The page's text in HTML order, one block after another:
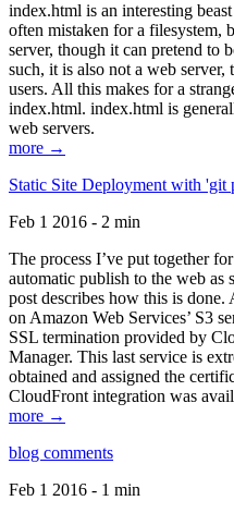
index.html is an interesting
often mistaken for a filesystem,
server, though it can pretend to
such, it is also not a web
users. All this makes for a
index.html. index.html is
web servers.
more →
Static Site Deployment with 'git
Feb 1 2016 - 2 min
The process I’ve put together
automatic publish to the web
post describes how this is
on Amazon Web Services’ S3
SSL termination provided by
Manager. This last service is
obtained and assigned the
CloudFront integration was
more →
blog comments
Feb 1 2016 - 1 min